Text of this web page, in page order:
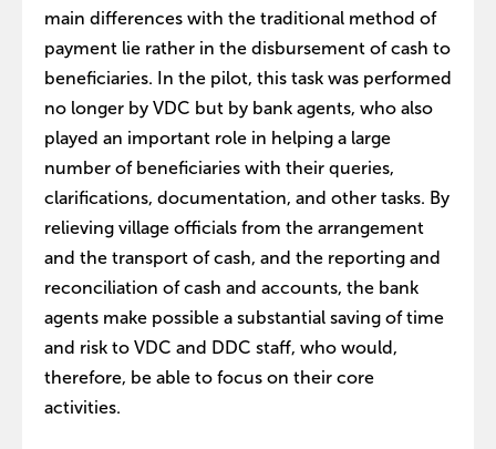
main differences with the traditional method of
payment lie rather in the disbursement of cash to
beneficiaries. In the pilot, this task was performed
no longer by VDC but by bank agents, who also
played an important role in helping a large
number of beneficiaries with their queries,
clarifications, documentation, and other tasks. By
relieving village officials from the arrangement
and the transport of cash, and the reporting and
reconciliation of cash and accounts, the bank
agents make possible a substantial saving of time
and risk to VDC and DDC staff, who would,
therefore, be able to focus on their core
activities.